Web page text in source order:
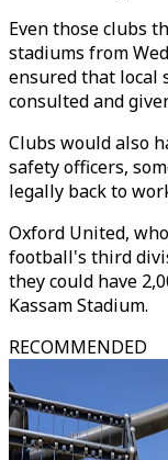
Even those clubs
stadiums from
ensured that local
consulted and
Clubs would also
safety officers,
legally back to
Oxford United,
football's third
they could have
Kassam Stadium.
RECOMMENDED